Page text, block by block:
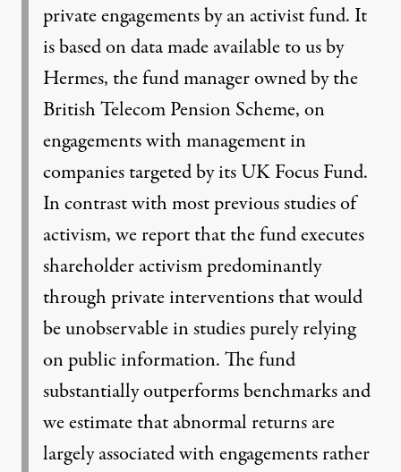
private engagements by an activist fund. It
is based on data made available to us by
Hermes, the fund manager owned by the
British Telecom Pension Scheme, on
engagements with management in
companies targeted by its UK Focus Fund.
In contrast with most previous studies of
activism, we report that the fund executes
shareholder activism predominantly
through private interventions that would
be unobservable in studies purely relying
on public information. The fund
substantially outperforms benchmarks and
we estimate that abnormal returns are
largely associated with engagements rather